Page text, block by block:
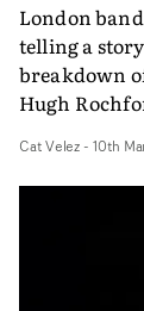
London
telling a
breakdown
Hugh
silhouettes,
an eruption
band's
work by
Cat Velez- 10th